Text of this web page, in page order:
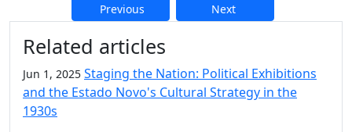
Previous Next
Additional information and
Related articles
Jun 1, 2025 Staging the Nation: Political Exhibitions
and the Estado Novo's Cultural Strategy in the
1930s